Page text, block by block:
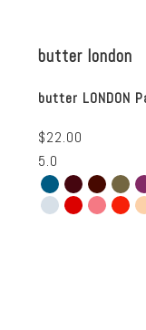
butter london
butter LONDON
$22.00
5.0